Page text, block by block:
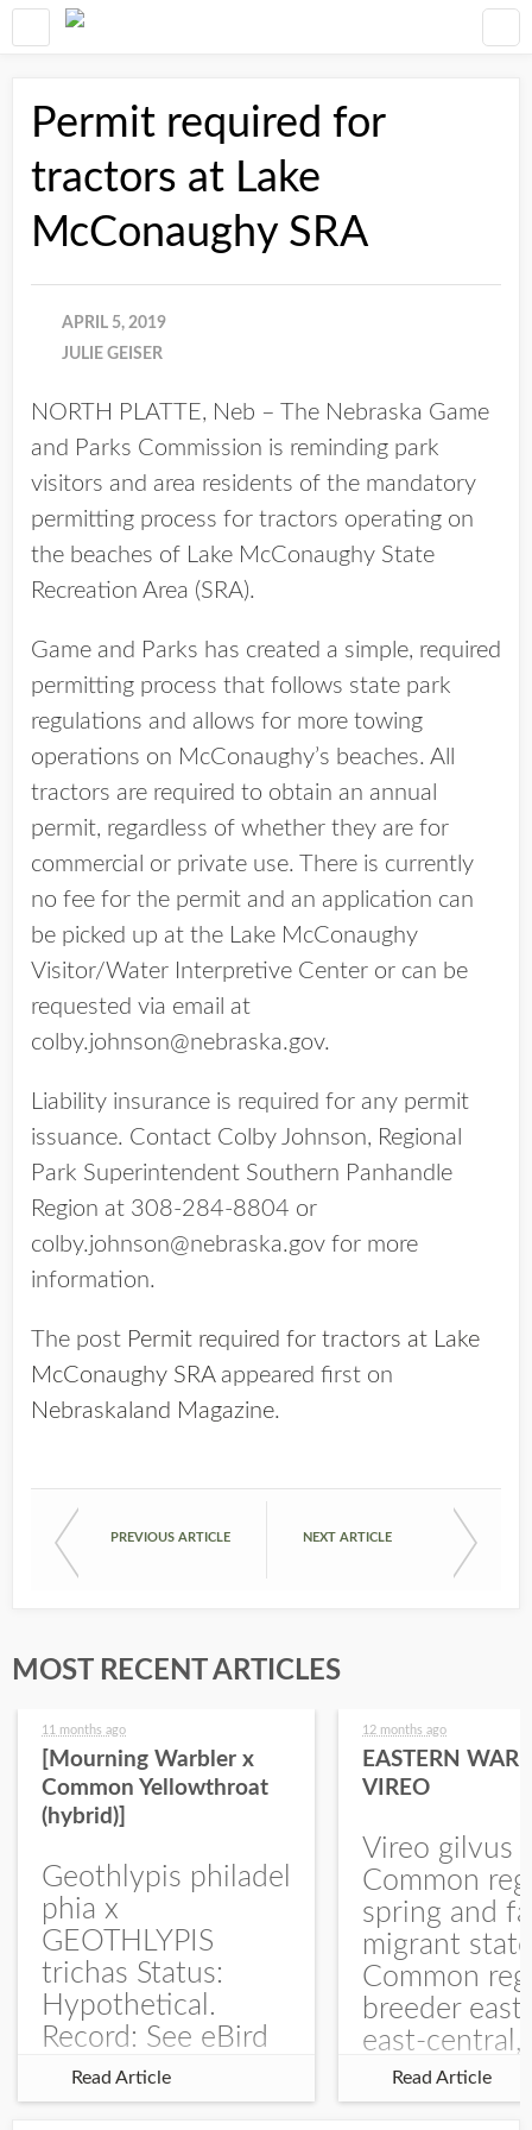
Permit required for
tractors at Lake
McConaughy SRA
APRIL 5, 2019
JULIE GEISER
NORTH PLATTE, Neb – The Nebraska Game
and Parks Commission is reminding park
visitors and area residents of the mandatory
permitting process for tractors operating on
the beaches of Lake McConaughy State
Recreation Area (SRA).
Game and Parks has created a simple, required
permitting process that follows state park
regulations and allows for more towing
operations on McConaughy’s beaches. All
tractors are required to obtain an annual
permit, regardless of whether they are for
commercial or private use. There is currently
no fee for the permit and an application can
be picked up at the Lake McConaughy
Visitor/Water Interpretive Center or can be
requested via email at
colby.johnson@nebraska.gov.
Liability insurance is required for any permit
issuance. Contact Colby Johnson, Regional
Park Superintendent Southern Panhandle
Region at 308-284-8804 or
colby.johnson@nebraska.gov for more
information.
The post Permit required for tractors at Lake
McConaughy SRAappeared first on
Nebraskaland Magazine.
PREVIOUS ARTICLE NEXT ARTICLE
MOST RECENT ARTICLES
11 months ago
[Mourning Warbler x
Common Yellowthroat
(hybrid)]
Geothlypis philadel
phia x
GEOTHLYPIS
trichas Status:
Hypothetical.
Record: See eBird
Checklist – 1 Jun
2025 – Burchard
Read Article
12 months ago
EASTERN
VIREO
Vireo gilvus
Common
spring and
migrant
Common
breeder east
east-central,
uncommon
central and
Read Article